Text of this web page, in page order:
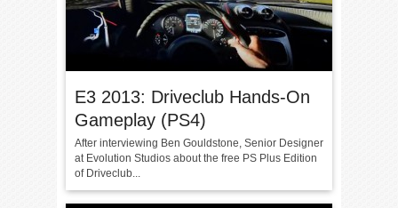
E3 2013: Driveclub Hands-On
Gameplay (PS4)
After interviewing Ben Gouldstone, Senior Designer
at Evolution Studios about the free PS Plus Edition
of Driveclub...